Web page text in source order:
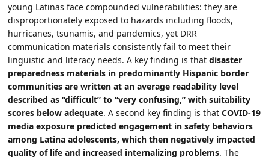
young Latinas face compounded vulnerabilities: they are
disproportionately exposed to hazards including floods,
hurricanes, tsunamis, and pandemics, yet DRR
communication materials consistently fail to meet their
linguistic and literacy needs. A key finding is thatdisaster
preparedness materials in predominantly Hispanic border
communities are written at an average readability level
described as “difficult” to “very confusing,” with suitability
scores below adequate. A second key finding is thatCOVID-19
media exposure predicted engagement in safety behaviors
among Latina adolescents, which then negatively impacted
quality of life and increased internalizing problems. The